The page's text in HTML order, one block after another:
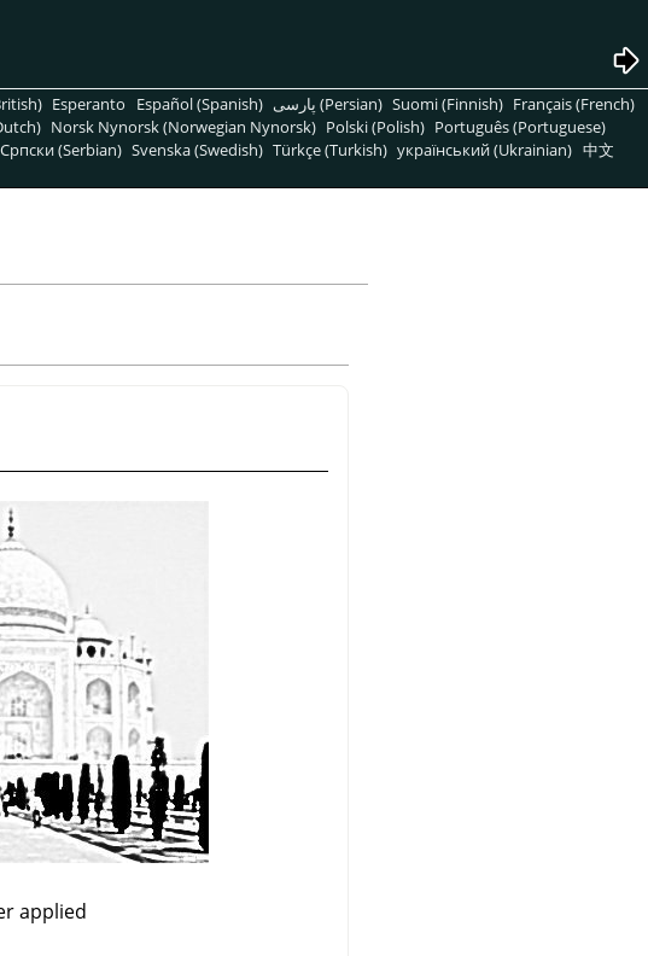
Esperanto Español (Spanish) پارسی (Persian) Suomi (Finnish) Français (French)
Norsk Nynorsk (Norwegian Nynorsk) Polski (Polish) Português (Portuguese)
Српски (Serbian) Svenska (Swedish) Türkçe (Turkish) український (Ukrainian) 中文
applied